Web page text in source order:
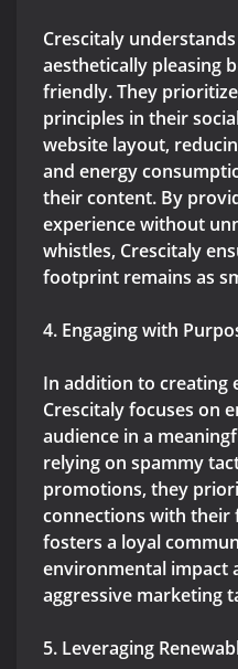
Crescitaly
aesthetically pleasing
friendly. They
principles in their
website layout,
and energy
their content. By
experience without
whistles, Crescitaly
footprint remains as
4. Engaging with
In addition to creating
Crescitaly focuses on
audience in a
relying on spammy
promotions, they
connections with their
fosters a loyal
environmental impact
aggressive marketing
5. Leveraging